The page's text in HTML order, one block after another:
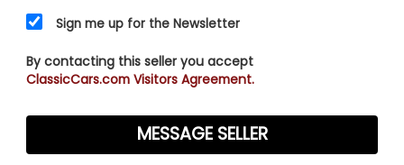
Sign me up for the Newsletter
By contacting this seller you accept
ClassicCars.com Visitors Agreement.